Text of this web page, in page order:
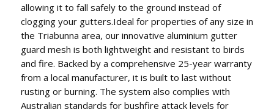
allowing it to fall safely to the ground instead of
clogging your gutters.Ideal for properties of any size in
the Triabunna area, our innovative aluminium gutter
guard mesh is both lightweight and resistant to birds
and fire. Backed by a comprehensive 25-year warranty
from a local manufacturer, it is built to last without
rusting or burning. The system also complies with
Australian standards for bushfire attack levels for